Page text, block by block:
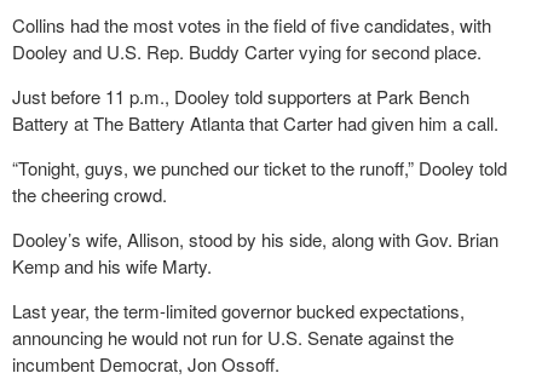
Collins had the most votes in the field of five candidates, with
Dooley and U.S. Rep. Buddy Carter vying for second place.
Just before 11 p.m., Dooley told supporters at Park Bench
Battery at The Battery Atlanta that Carter had given him a call.
“Tonight, guys, we punched our ticket to the runoff,” Dooley told
the cheering crowd.
Dooley’s wife, Allison, stood by his side, along with Gov. Brian
Kemp and his wife Marty.
Last year, the term-limited governor bucked expectations,
announcing he would not run for U.S. Senate against the
incumbent Democrat, Jon Ossoff.